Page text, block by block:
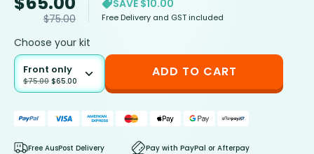
$75.00
SAVE $10.00
Free Delivery and GST included
Choose your kit
Front only
$75.00 $65.00
ADD TO CART
Free AusPost Delivery Pay with PayPal or Afterpay